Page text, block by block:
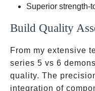
Superior strength-
Build Quality
From my extensive
series 5 vs 6
quality. The
integration of